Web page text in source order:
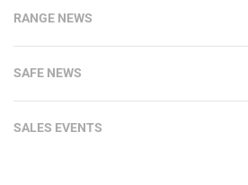
RANGE NEWS
SAFE NEWS
SALES EVENTS